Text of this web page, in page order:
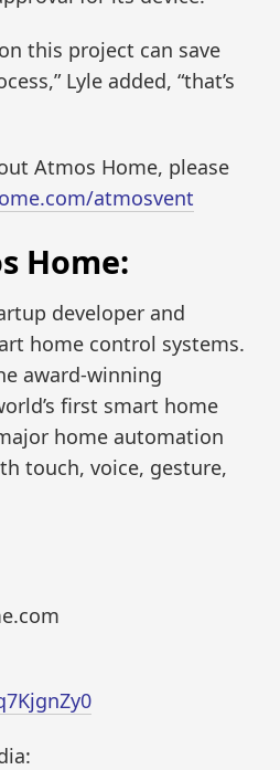
this project can save
Lyle added, “that’s
Atmos Home, please
atmosvent
Home:
developer and
home control systems.
award-winning
first smart home
home automation
touch, voice, gesture,